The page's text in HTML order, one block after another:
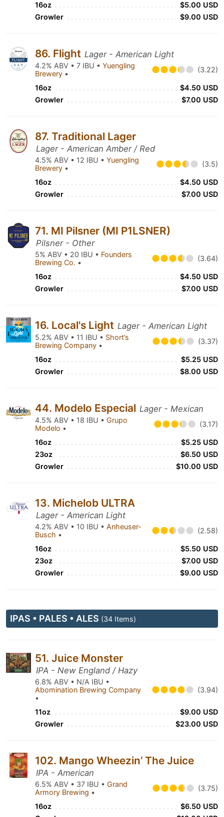
16oz
$5.00 USD
Growler
$9.00 USD
86. Flight Lager - American Light
4.2% ABV • 7 IBU • Yuengling
Brewery • (3.22)
16oz
$4.50 USD
Growler
$7.00 USD
87. Traditional Lager
Lager - American Amber / Red
4.5% ABV • 12 IBU • Yuengling
Brewery • (3.5)
16oz
$4.50 USD
Growler
$7.00 USD
71. MI Pilsner (MI P1LSNER)
Pilsner - Other
5% ABV • 20 IBU • Founders
Brewing Co. • (3.64)
16oz
$4.50 USD
Growler
$7.00 USD
16. Local's Light Lager - American Light
5.2% ABV • 11 IBU • Short’s
Brewing Company • (3.37)
16oz
$5.25 USD
Growler
$8.00 USD
44. Modelo Especial Lager - Mexican
4.5% ABV • 18 IBU • Grupo
Modelo • (3.17)
16oz
$5.25 USD
23oz
$6.50 USD
Growler
$10.00 USD
13. Michelob ULTRA
Lager - American Light
4.2% ABV • 10 IBU • Anheuser-
Busch • (2.58)
16oz
$5.50 USD
23oz
$7.00 USD
Growler
$9.00 USD
IPAS • PALES • ALES (34 Items)
51. Juice Monster
IPA - New England / Hazy
6.8% ABV • N/A IBU •
Abomination Brewing Company
•
(3.94)
11oz
$9.00 USD
Growler
$23.00 USD
102. Mango Wheezin’ The Juice
IPA - American
6.5% ABV • 37 IBU • Grand
Armory Brewing • (3.75)
16oz
$6.50 USD